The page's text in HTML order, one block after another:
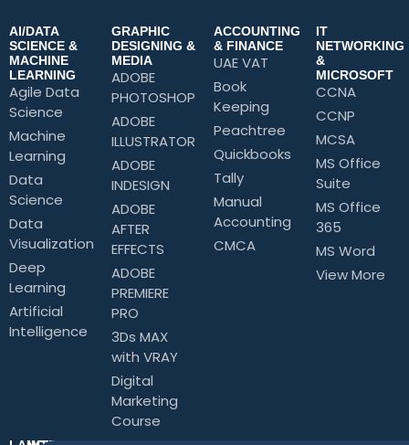
AI/DATA
SCIENCE &
MACHINE
LEARNING
Agile Data
Science
Machine
Learning
Data
Science
Data
Visualization
Deep
Learning
Artificial
Intelligence
GRAPHIC
DESIGNING &
MEDIA
ADOBE
PHOTOSHOP
ADOBE
ILLUSTRATOR
ADOBE
INDESIGN
ADOBE
AFTER
EFFECTS
ADOBE
PREMIERE
PRO
3Ds MAX
with VRAY
Digital
Marketing
Course
ACCOUNTING
& FINANCE
UAE VAT
Book
Keeping
Peachtree
Quickbooks
Tally
Manual
Accounting
CMCA
IT
NETWORKING
&
MICROSOFT
CCNA
CCNP
MCSA
MS Office
Suite
MS Office
365
MS Word
View More